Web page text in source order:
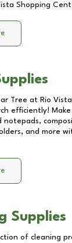
Shopping
Tree at Rio
efficiently!
notepads,
and more
Supplies
of cleaning